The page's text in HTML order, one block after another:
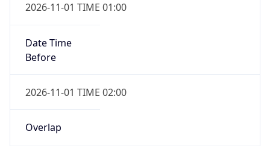
2026-11-01 TIME 01:00
Date Time
Before
2026-11-01 TIME 02:00
Overlap